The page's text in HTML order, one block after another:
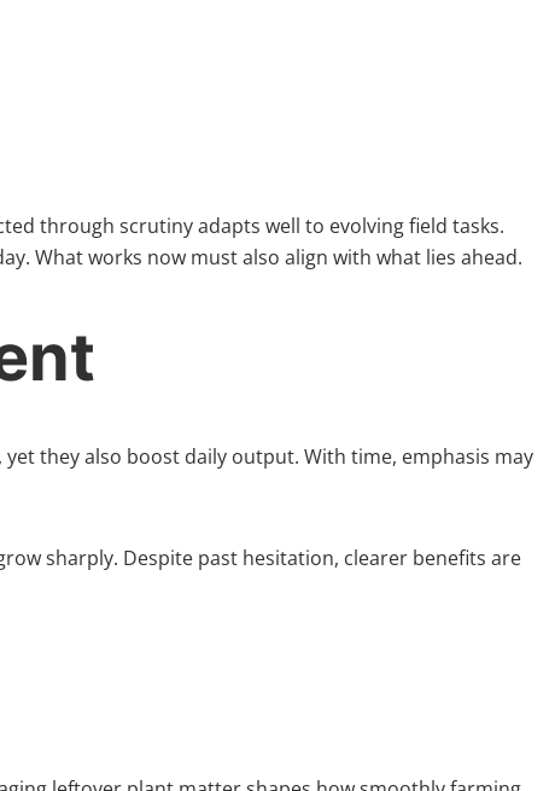
through scrutiny adapts well to evolving field tasks.
What works now must also align with what lies ahead.
they also boost daily output. With time, emphasis may
sharply. Despite past hesitation, clearer benefits are